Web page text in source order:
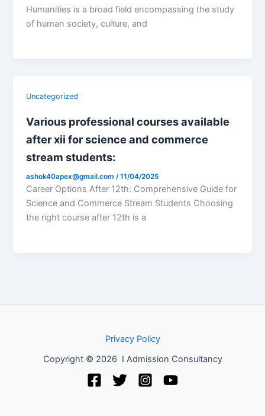
Humanities is a broad field encompassing the study
of human society, culture, and
Uncategorized
Various professional courses available
after xii for science and commerce
stream students:
ashok40apex@gmail.com/11/04/2025
Career Options After 12th: Comprehensive Guide for
Science and Commerce Stream Students Choosing
the right course after 12th is a
Privacy Policy
Copyright © 2026 I Admission Consultancy